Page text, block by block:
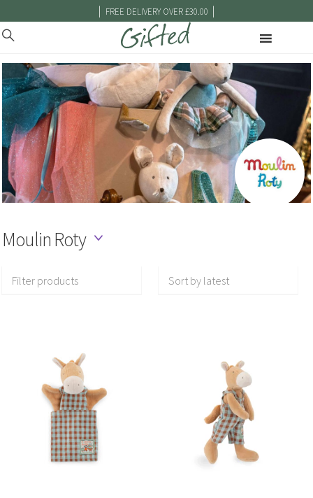
| FREE DELIVERY OVER £30.00 |
Moulin Roty
Filter products